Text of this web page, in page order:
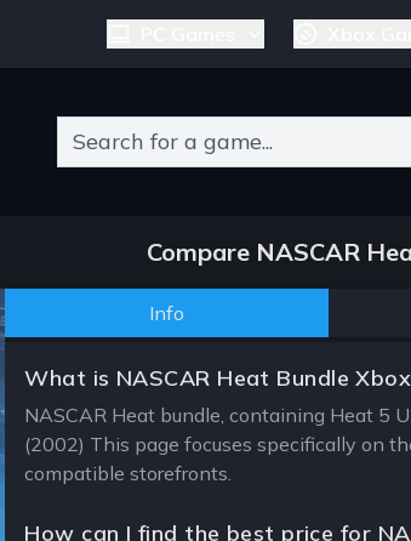
Compare NASCAR
Info
What is NASCAR Heat Bundle
NASCAR Heat bundle, containing Heat 5
(2002) This page focuses specifically on
compatible storefronts.
How can I find the best price for